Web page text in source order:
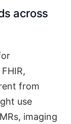
across
from
use
imaging